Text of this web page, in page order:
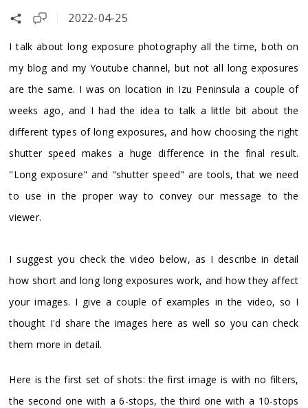
2022-04-25
I talk about long exposure photography all the time, both on
my blog and my Youtube channel, but not all long exposures
are the same. I was on location in Izu Peninsula a couple of
weeks ago, and I had the idea to talk a little bit about the
different types of long exposures, and how choosing the right
shutter speed makes a huge difference in the final result.
"Long exposure" and "shutter speed" are tools, that we need
to use in the proper way to convey our message to the
viewer.
I suggest you check the video below, as I describe in detail
how short and long long exposures work, and how they affect
your images. I give a couple of examples in the video, so I
thought I'd share the images here as well so you can check
them more in detail.
Here is the first set of shots: the first image is with no filters,
the second one with a 6-stops, the third one with a 10-stops